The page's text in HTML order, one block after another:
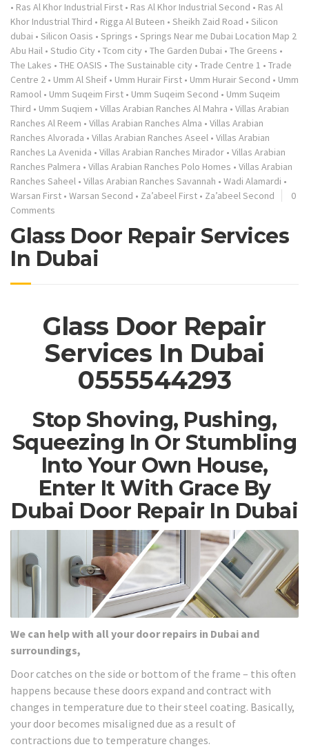
• Ras Al Khor Industrial First • Ras Al Khor Industrial Second • Ras Al
Khor Industrial Third • Rigga Al Buteen • Sheikh Zaid Road • Silicon
dubai • Silicon Oasis • Springs • Springs Near me Dubai Location Map 2
Abu Hail • Studio City • Tcom city • The Garden Dubai • The Greens •
The Lakes • THE OASIS • The Sustainable city • Trade Centre 1 • Trade
Centre 2 • Umm Al Sheif • Umm Hurair First • Umm Hurair Second • Umm
Ramool • Umm Suqeim First • Umm Suqeim Second • Umm Suqeim
Third • Umm Suqiem • Villas Arabian Ranches Al Mahra • Villas Arabian
Ranches Al Reem • Villas Arabian Ranches Alma • Villas Arabian
Ranches Alvorada • Villas Arabian Ranches Aseel • Villas Arabian
Ranches La Avenida • Villas Arabian Ranches Mirador • Villas Arabian
Ranches Palmera • Villas Arabian Ranches Polo Homes • Villas Arabian
Ranches Saheel • Villas Arabian Ranches Savannah • Wadi Alamardi •
Warsan First • Warsan Second • Za’abeel First • Za’abeel Second
0
Comments
Glass Door Repair Services
In Dubai
Glass Door Repair
Services In Dubai
0555544293
Stop Shoving, Pushing,
Squeezing In Or Stumbling
Into Your Own House,
Enter It With Grace By
Dubai Door Repair In Dubai
We can help with all your door repairs in Dubai and
surroundings,
Door catches on the side or bottom of the frame – this often
happens because these doors expand and contract with
changes in temperature due to their steel coating. Basically,
your door becomes misaligned due as a result of
contractions due to temperature changes.